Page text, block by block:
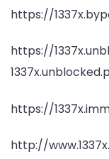
https://
https://
https://
http://